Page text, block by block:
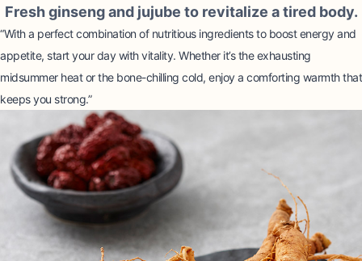
Fresh ginseng and jujube to revitalize a tired body.
“With a perfect combination of nutritious ingredients to boost energy and
appetite, start your day with vitality. Whether it’s the exhausting
midsummer heat or the bone-chilling cold, enjoy a comforting warmth that
keeps you strong.”